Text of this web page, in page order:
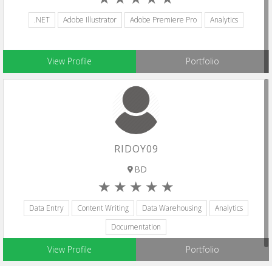
.NET Adobe Illustrator Adobe Premiere Pro Analytics
View Profile Portfolio
RIDOY09
BD
Data Entry Content Writing Data Warehousing
Analytics
Documentation
View Profile Portfolio